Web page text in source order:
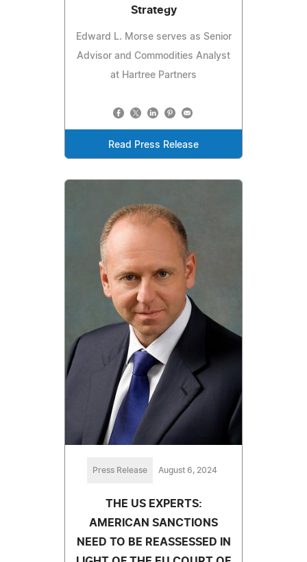
Strategy
Edward L. Morse serves as Senior
Advisor and Commodities Analyst
at Hartree Partners
Read Press Release
Press Release August 6, 2024
THE US EXPERTS:
AMERICAN SANCTIONS
NEED TO BE REASSESSED IN